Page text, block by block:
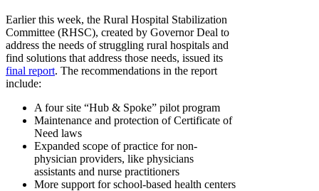
Earlier this week, the Rural Hospital Stabilization
Committee (RHSC), created by Governor Deal to
address the needs of struggling rural hospitals and
find solutions that address those needs, issued its
final report. The recommendations in the report
include:
A four site “Hub & Spoke” pilot program
Maintenance and protection of Certificate of
Need laws
Expanded scope of practice for non-
physician providers, like physicians
assistants and nurse practitioners
More support for school-based health centers